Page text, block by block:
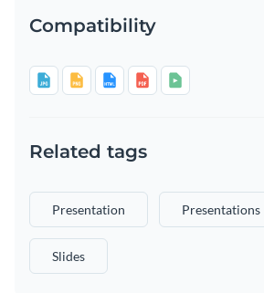
Compatibility
Related tags
Presentation Presentations
Slides